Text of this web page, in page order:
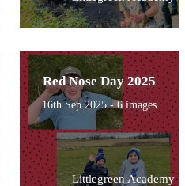
Red Nose Day 2025
16th Sep 2025 - 6 images
Littlegreen Academy